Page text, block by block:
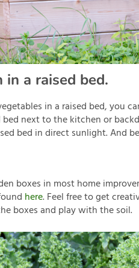
a raised bed.
in a raised bed, you
bed next to the kitchen or
bed in direct sunlight. And
boxes in most home
here. Feel free to get
boxes and play with the soil.